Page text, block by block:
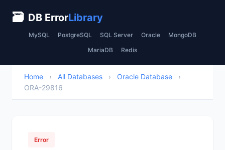
🗃 DB ErrorLibrary
MySQL PostgreSQL SQL Server Oracle MongoDB
MariaDB Redis
Home › All Databases › Oracle Database
›
ORA-29816
Error